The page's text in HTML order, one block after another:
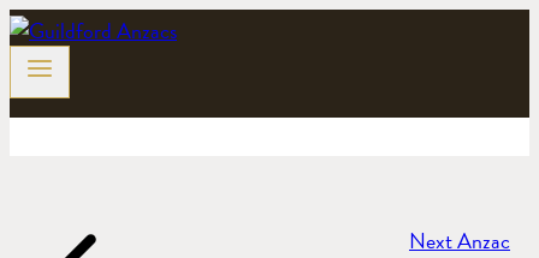
Skip
to
content
Next Anzac